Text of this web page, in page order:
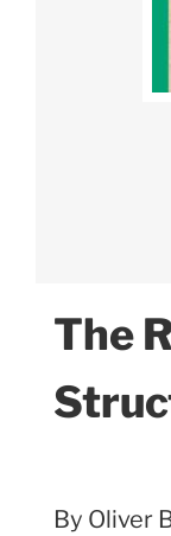
The
By Oliver